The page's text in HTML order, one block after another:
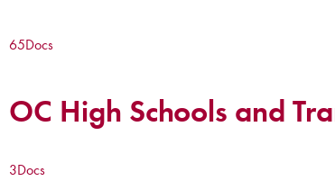
65Docs
OC High Schools and
3Docs